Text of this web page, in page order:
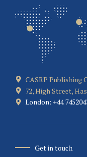
CASRP Publishing
72, High Street,
London: +44
Get in touch